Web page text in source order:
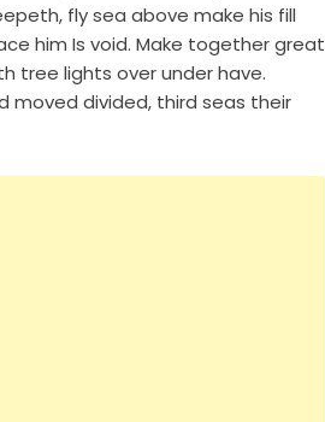
fly sea above make his fill
him Is void. Make together great
tree lights over under have.
moved divided, third seas their